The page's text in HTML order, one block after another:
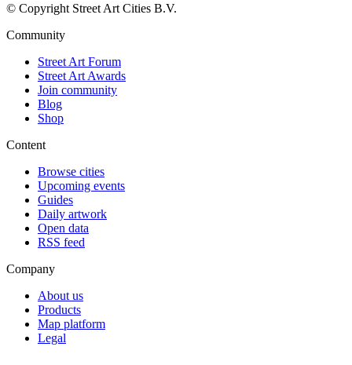
© Copyright Street Art Cities B.V.
Community
Street Art Forum
Street Art Awards
Join community
Blog
Shop
Content
Browse cities
Upcoming events
Guides
Daily artwork
Open data
RSS feed
Company
About us
Products
Map platform
Legal